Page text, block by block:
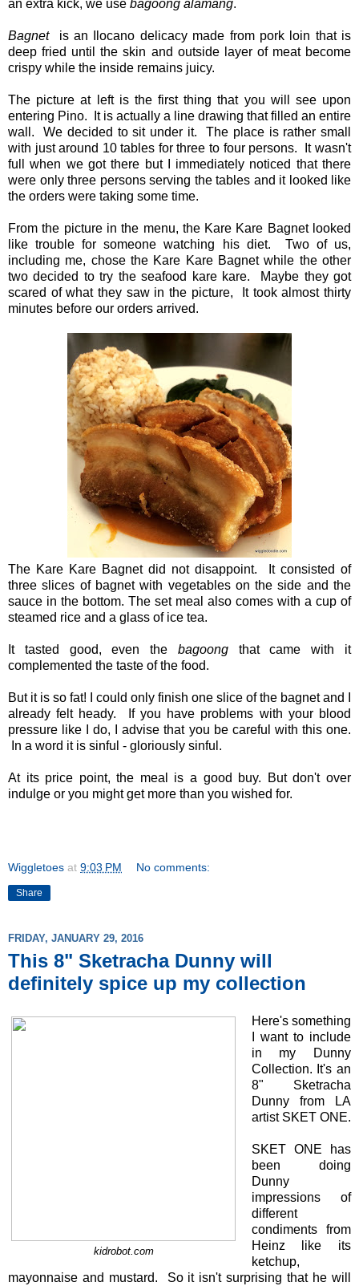
an extra kick, we use bagoong alamang.
Bagnet
is an Ilocano delicacy made from pork loin that is
deep fried until the skin and outside layer of meat become
crispy while the inside remains juicy.
The picture at left is the first thing that you will see upon
entering Pino. It is actually a line drawing that filled an entire
wall. We decided to sit under it. The place is rather small
with just around 10 tables for three to four persons. It wasn't
full when we got there but I immediately noticed that there
were only three persons serving the tables and it looked like
the orders were taking some time.
From the picture in the menu, the Kare Kare Bagnet looked
like trouble for someone watching his diet. Two of us,
including me, chose the Kare Kare Bagnet while the other
two decided to try the seafood kare kare. Maybe they got
scared of what they saw in the picture, It took almost thirty
minutes before our orders arrived.
The Kare Kare Bagnet did not disappoint. It consisted of
three slices of bagnet with vegetables on the side and the
sauce in the bottom. The set meal also comes with a cup of
steamed rice and a glass of ice tea.
It tasted good, even the bagoong that came with it
complemented the taste of the food.
But it is so fat! I could only finish one slice of the bagnet and I
already felt heady. If you have problems with your blood
pressure like I do, I advise that you be careful with this one.
In a word it is sinful - gloriously sinful.
At its price point, the meal is a good buy. But don't over
indulge or you might get more than you wished for.
Wiggletoes at 9:03 PM No comments:
Share
FRIDAY, JANUARY 29, 2016
This 8" Sketracha Dunny will
definitely spice up my collection
kidrobot.com
Here's something
I want to include
in my Dunny
Collection. It's an
8" Sketracha
Dunny from LA
artist SKET ONE.
SKET ONE has
been doing
Dunny
impressions of
different
condiments from
Heinz like its
ketchup,
mayonnaise and mustard. So it isn't surprising that he will